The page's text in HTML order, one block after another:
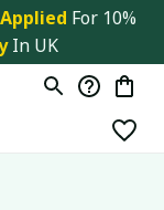
For 10%
In UK